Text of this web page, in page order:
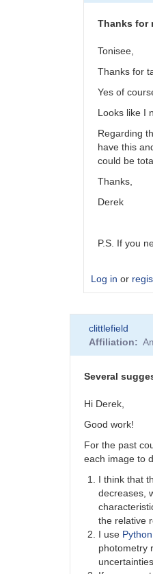
Thanks for
Tonisee,
Thanks for
Yes of
Looks like I
Regarding
have this
could be
Thanks,
Derek
P.S. If you
Log in or
reply
to
by
clittlefield
Affiliation
Several
Hi Derek,
Good work!
For the past
each image to
I think that
decreases,
the relative
I use
photometry